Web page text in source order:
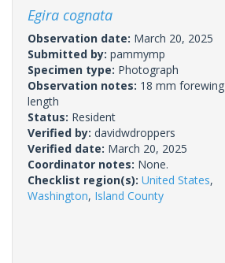
Egira cognata
Observation date: March 20, 2025
Submitted by: pammymp
Specimen type: Photograph
Observation notes: 18 mm forewing
length
Status: Resident
Verified by: davidwdroppers
Verified date: March 20, 2025
Coordinator notes: None.
Checklist region(s): United States,
Washington, Island County